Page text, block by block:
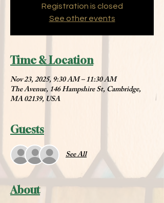
Registration is closed
See other events
Time & Location
Nov 23, 2025, 9:30 AM – 11:30 AM
The Avenue, 146 Hampshire St, Cambridge,
MA 02139, USA
Guests
See All
About